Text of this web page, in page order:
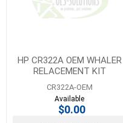
HP CR322A OEM WHALER
RELACEMENT KIT
CR322A-OEM
Available
$0.00